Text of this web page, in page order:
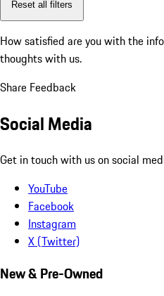
Reset all filters
How satisfied are you with the
thoughts with us.
Share Feedback
Social Media
Get in touch with us on social
YouTube
Facebook
Instagram
X (Twitter)
New & Pre-Owned